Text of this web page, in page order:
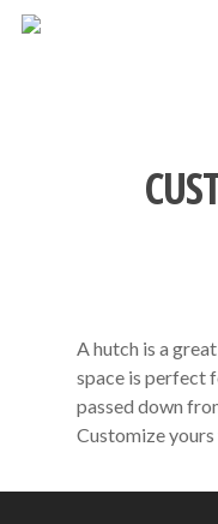
Skip
A hutch is a
space is perfect
passed down
Customize yours